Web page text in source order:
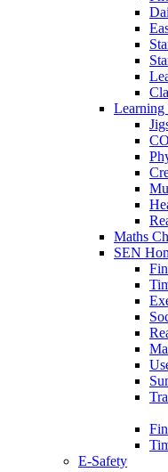
Learning
Maths
SEN
E-Safety